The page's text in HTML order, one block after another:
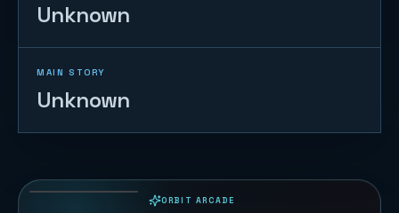
Unknown
MAIN STORY
Unknown
ORBIT ARCADE